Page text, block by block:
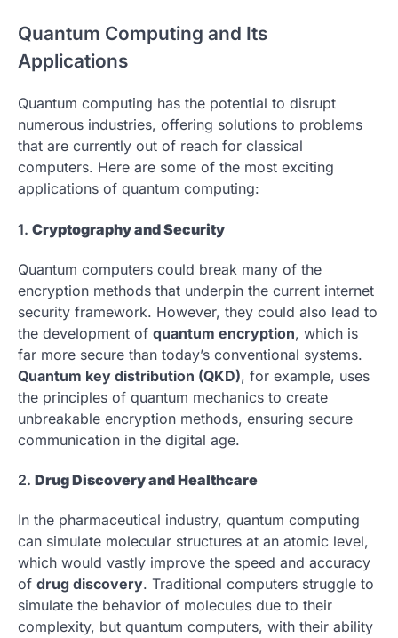
Quantum Computing and Its
Applications
Quantum computing has the potential to disrupt
numerous industries, offering solutions to problems
that are currently out of reach for classical
computers. Here are some of the most exciting
applications of quantum computing:
1. Cryptography and Security
Quantum computers could break many of the
encryption methods that underpin the current internet
security framework. However, they could also lead to
the development of quantum encryption, which is
far more secure than today’s conventional systems.
Quantum key distribution (QKD), for example, uses
the principles of quantum mechanics to create
unbreakable encryption methods, ensuring secure
communication in the digital age.
2. Drug Discovery and Healthcare
In the pharmaceutical industry, quantum computing
can simulate molecular structures at an atomic level,
which would vastly improve the speed and accuracy
of drug discovery. Traditional computers struggle to
simulate the behavior of molecules due to their
complexity, but quantum computers, with their ability